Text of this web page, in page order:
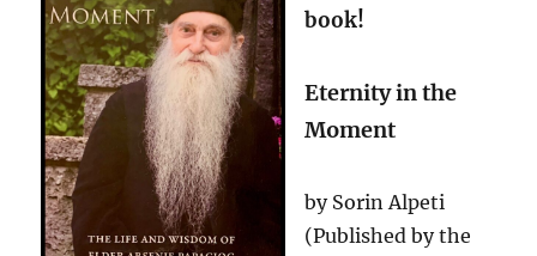
book!
Eternity in the
Moment
by Sorin Alpeti
(Published by the